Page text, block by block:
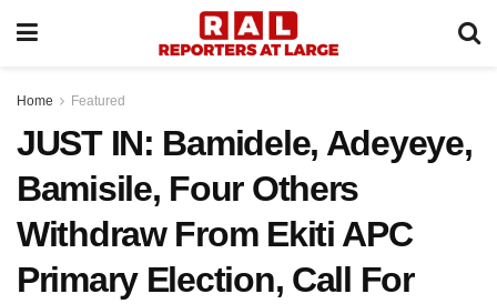
Home Featured
JUST IN: Bamidele, Adeyeye,
Bamisile, Four Others
Withdraw From Ekiti APC
Primary Election, Call For